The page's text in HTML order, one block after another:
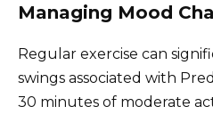
Managing Mood
Regular exercise can
swings associated with
30 minutes of moderate